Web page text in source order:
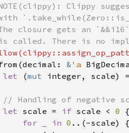
Clippy
closure gets an
called. There is no
& 'a
let
(mut integer, scale) =
// Handling of negative
let scale = if scale < 0
for _ in 0 ..(-scale)